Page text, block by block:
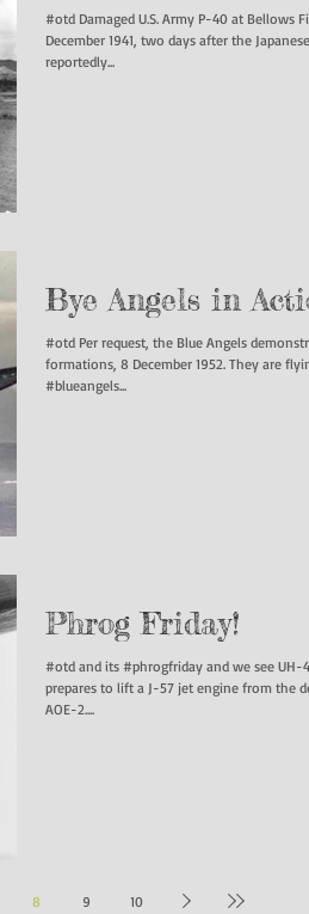
#otd Damaged U.S. Army P-40 at Bellows
December 1941, two days after the
reportedly...
Bye Angels in
#otd Per request, the Blue Angels
formations, 8 December 1952. They are
#blueangels...
Phrog Friday!
#otd and its #phrogfriday and we see UH-
prepares to lift a J-57 jet engine from the
AOE-2....
8 9 10